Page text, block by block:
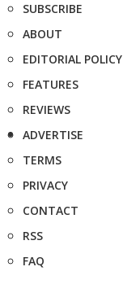
SUBSCRIBE
ABOUT
EDITORIAL POLICY
FEATURES
REVIEWS
ADVERTISE
TERMS
PRIVACY
CONTACT
RSS
FAQ